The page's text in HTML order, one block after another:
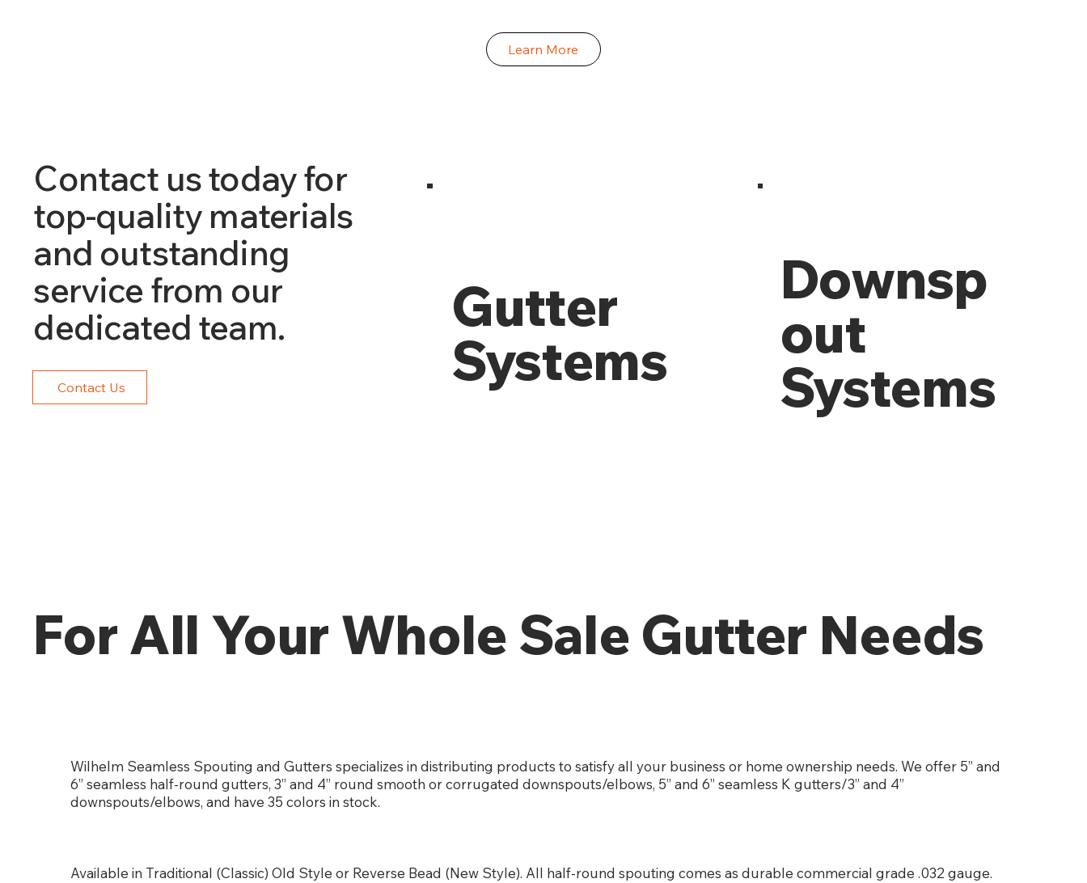
Learn More
Contact us today for
top-quality materials
and outstanding
service from our
dedicated team.
Contact Us
Gutter
Systems
Downsp
out
Systems
For All Your Whole Sale Gutter Needs
Wilhelm Seamless Spouting and Gutters specializes in distributing products to satisfy all your business or home ownership needs. We offer 5” and
6” seamless half-round gutters, 3” and 4” round smooth or corrugated downspouts/elbows, 5” and 6” seamless K gutters/3” and 4”
downspouts/elbows, and have 35 colors in stock.
Available in Traditional (Classic) Old Style or Reverse Bead (New Style). All half-round spouting comes as durable commercial grade .032 gauge.